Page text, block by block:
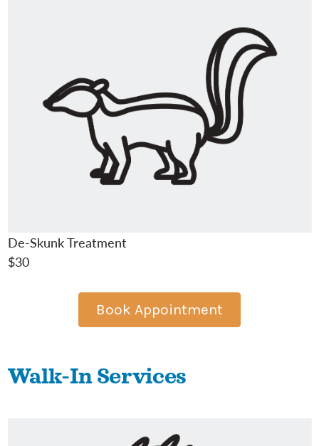
De-Skunk Treatment
$30
Book Appointment
Walk-In Services